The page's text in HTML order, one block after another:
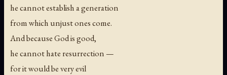
he cannot establish a generation
from which unjust ones come.
And because God is good,
he cannot hate resurrection —
for it would be very evil